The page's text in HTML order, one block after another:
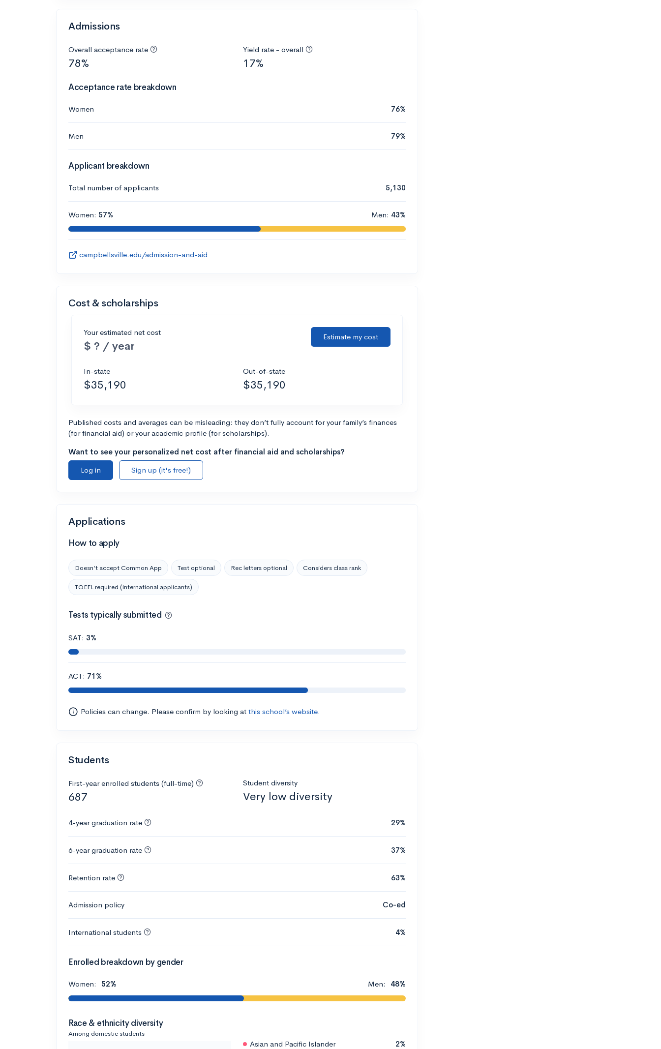
Admissions
Overall acceptance rate
78%
Yield rate - overall
17%
Acceptance rate breakdown
Women 76%
Men 79%
Applicant breakdown
Total number of applicants 5,130
Women: 57% Men: 43%
campbellsville.edu/admission-and-aid
Cost & scholarships
Your estimated net cost
$ ? / year
Estimate my cost
In-state
$35,190
Out-of-state
$35,190
Published costs and averages can be misleading: they don’t fully account for your family’s finances
(for financial aid) or your academic profile (for scholarships).
Want to see your personalized net cost after financial aid and scholarships?
Log in
Sign up (it's free!)
Applications
How to apply
Doesn’t accept Common App Test optional Rec letters optional Considers class rank
TOEFL required (international applicants)
Tests typically submitted
SAT: 3%
ACT: 71%
Policies can change. Please confirm by looking at this school’s website.
Students
First-year enrolled students (full-time)
687
Student diversity
Very low diversity
4-year graduation rate 29%
6-year graduation rate 37%
Retention rate 63%
Admission policy Co-ed
International students 4%
Enrolled breakdown by gender
Women: 52% Men: 48%
Race & ethnicity diversity
Among domestic students
Asian and Pacific Islander 2%